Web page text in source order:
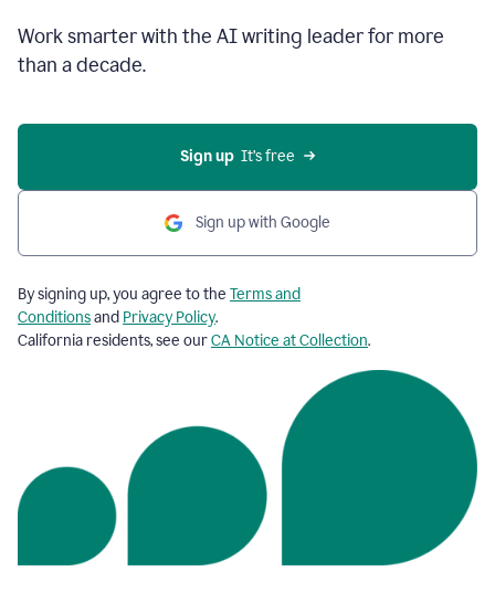
Work smarter with the AI writing leader for more
than a decade.
Sign up
  It’s free
Sign up with Google
By signing up, you agree to the Terms and
Conditionsand Privacy Policy.
California residents, see ourCA Notice at Collection.